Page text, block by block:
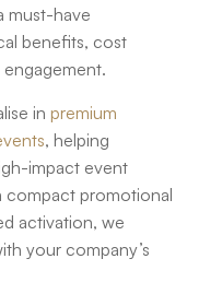
must-have
benefits, cost
engagement.
in premium
, helping
impact event
compact promotional
activation, we
your company’s